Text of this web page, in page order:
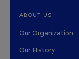
ABOUT US
Our Organization
Our History